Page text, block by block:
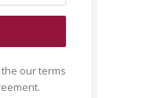
the our terms